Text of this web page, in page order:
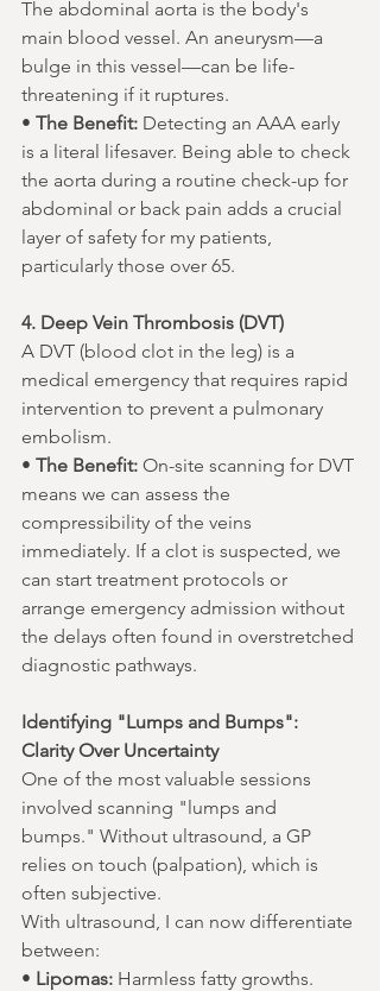
The abdominal aorta is the body's
main blood vessel. An aneurysm—a
bulge in this vessel—can be life-
threatening if it ruptures.
• The Benefit: Detecting an AAA early
is a literal lifesaver. Being able to check
the aorta during a routine check-up for
abdominal or back pain adds a crucial
layer of safety for my patients,
particularly those over 65.
4. Deep Vein Thrombosis (DVT)
A DVT (blood clot in the leg) is a
medical emergency that requires rapid
intervention to prevent a pulmonary
embolism.
• The Benefit: On-site scanning for DVT
means we can assess the
compressibility of the veins
immediately. If a clot is suspected, we
can start treatment protocols or
arrange emergency admission without
the delays often found in overstretched
diagnostic pathways.
Identifying "Lumps and Bumps":
Clarity Over Uncertainty
One of the most valuable sessions
involved scanning "lumps and
bumps." Without ultrasound, a GP
relies on touch (palpation), which is
often subjective.
With ultrasound, I can now differentiate
between:
• Lipomas: Harmless fatty growths.